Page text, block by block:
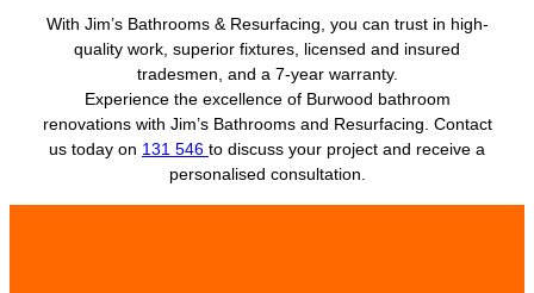
With Jim’s Bathrooms & Resurfacing, you can trust in high-
quality work, superior fixtures, licensed and insured
tradesmen, and a 7-year warranty.
Experience the excellence of Burwood bathroom
renovations with Jim’s Bathrooms and Resurfacing. Contact
us today on 131 546 to discuss your project and receive a
personalised consultation.